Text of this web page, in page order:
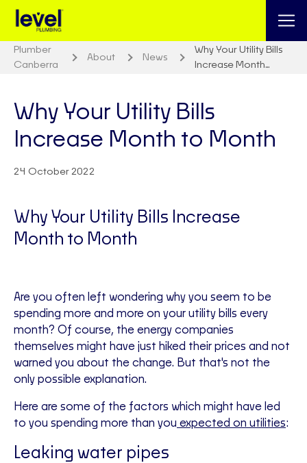
Plumber
Canberra
About News
Why Your Utility Bills
Increase Month…
Why Your Utility Bills
Increase Month to Month
24 October 2022
Why Your Utility Bills Increase
Month to Month
Are you often left wondering why you seem to be
spending more and more on your utility bills every
month? Of course, the energy companies
themselves might have just hiked their prices and not
warned you about the change. But that's not the
only possible explanation.
Here are some of the factors which might have led
to you spending more than you expected on utilities:
Leaking water pipes